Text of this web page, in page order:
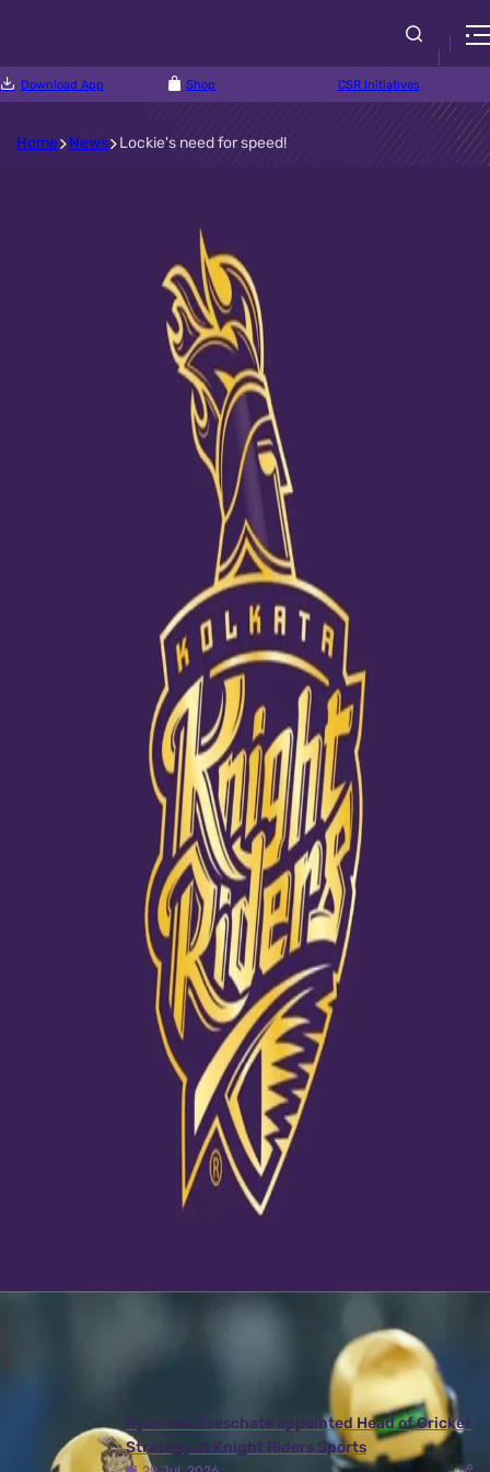
Download App Shop CSR Initiatives
Home News Lockie's need for speed!
Lockie's need for speed!
Lockie Ferguson has been known for his sheer pace and he has
always credited this to his brother Mitch. While growing up it was
Mitch’s extra pace that inspired Lockie to bowl faster. Even as a
school going teenager, Lockie was clocking 135KMPH. Watch this
episode of I Am A Knight and find out his beautiful journey from
the grounds of Auckland Grammar to Kolkata Knight Riders.
View this post on Instagram
A post shared by Kolkata Knight Riders (@kkriders)
Ryan ten Doeschate appointed Head of Cricket
Strategy at Knight Riders Sports